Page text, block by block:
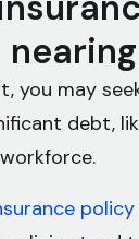
you may
debt,
policy